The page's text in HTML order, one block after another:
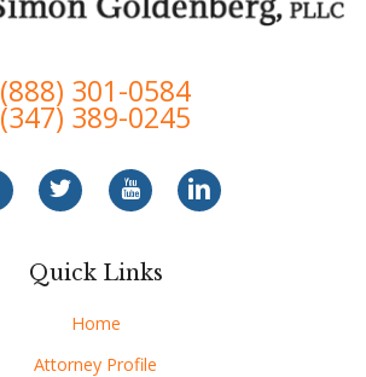
(888) 301-0584
(347) 389-0245
Quick Links
Home
Attorney Profile